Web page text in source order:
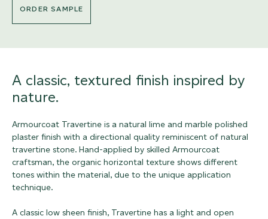
ORDER SAMPLE
A classic, textured finish inspired by
nature.
Armourcoat Travertine is a natural lime and marble polished
plaster finish with a directional quality reminiscent of natural
travertine stone. Hand-applied by skilled Armourcoat
craftsman, the organic horizontal texture shows different
tones within the material, due to the unique application
technique.
A classic low sheen finish, Travertine has a light and open